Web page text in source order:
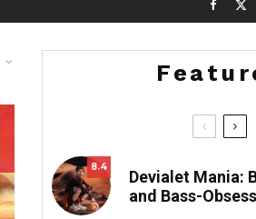
8.4
Devialet Mania:
and Bass-